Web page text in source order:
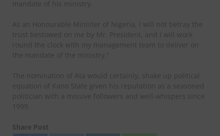
mandate of his ministry.
As an Honourable Minister of Nigeria, I will not betray the
trust bestowed on me by Mr. President, and I will work
round the clock with my management team to deliver on
the mandate of the ministry.”
The nomination of Ata would certainly, shake up political
equation of Kano State given his reputation as a seasoned
politician with a missive followers and well-whispers since
1999.
Share Post